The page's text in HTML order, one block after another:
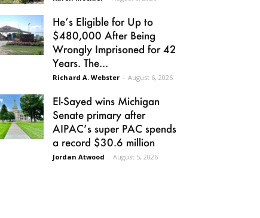
He’s Eligible for Up to
$480,000 After Being
Wrongly Imprisoned for 42
Years. The...
Richard A. Webster - August 6, 2026
El-Sayed wins Michigan
Senate primary after
AIPAC’s super PAC spends
a record $30.6 million
Jordan Atwood - August 5, 2026